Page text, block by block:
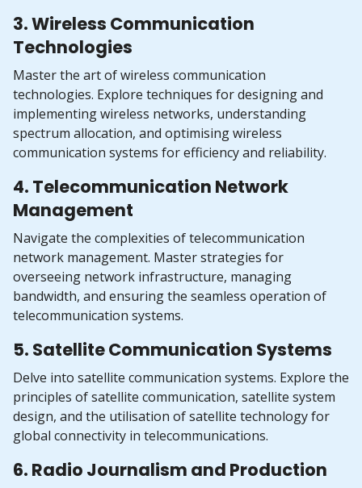
3. Wireless Communication
Technologies
Master the art of wireless communication
technologies. Explore techniques for designing and
implementing wireless networks, understanding
spectrum allocation, and optimising wireless
communication systems for efficiency and reliability.
4. Telecommunication Network
Management
Navigate the complexities of telecommunication
network management. Master strategies for
overseeing network infrastructure, managing
bandwidth, and ensuring the seamless operation of
telecommunication systems.
5. Satellite Communication Systems
Delve into satellite communication systems. Explore the
principles of satellite communication, satellite system
design, and the utilisation of satellite technology for
global connectivity in telecommunications.
6. Radio Journalism and Production